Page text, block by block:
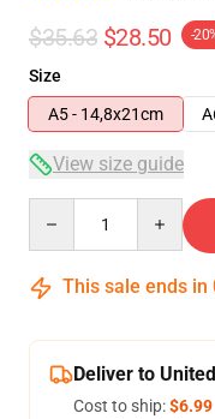
$35.63 $28.50 -
Size
A5 - 14,8x21cm
View size guide
This sale ends in
Deliver to
Cost to ship:$6.99